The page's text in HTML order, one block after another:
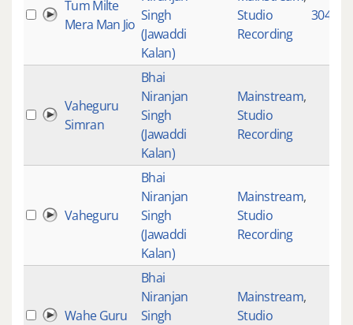
Tum Milte
Mera Man Jio
Singh
(Jawaddi
Kalan)
Studio
Recording
3047
Vaheguru
Simran
Bhai
Niranjan
Singh
(Jawaddi
Kalan)
Mainstream,
Studio
Recording
Vaheguru
Bhai
Niranjan
Singh
(Jawaddi
Kalan)
Mainstream,
Studio
Recording
Wahe Guru
Bhai
Niranjan
Singh
Mainstream,
Studio